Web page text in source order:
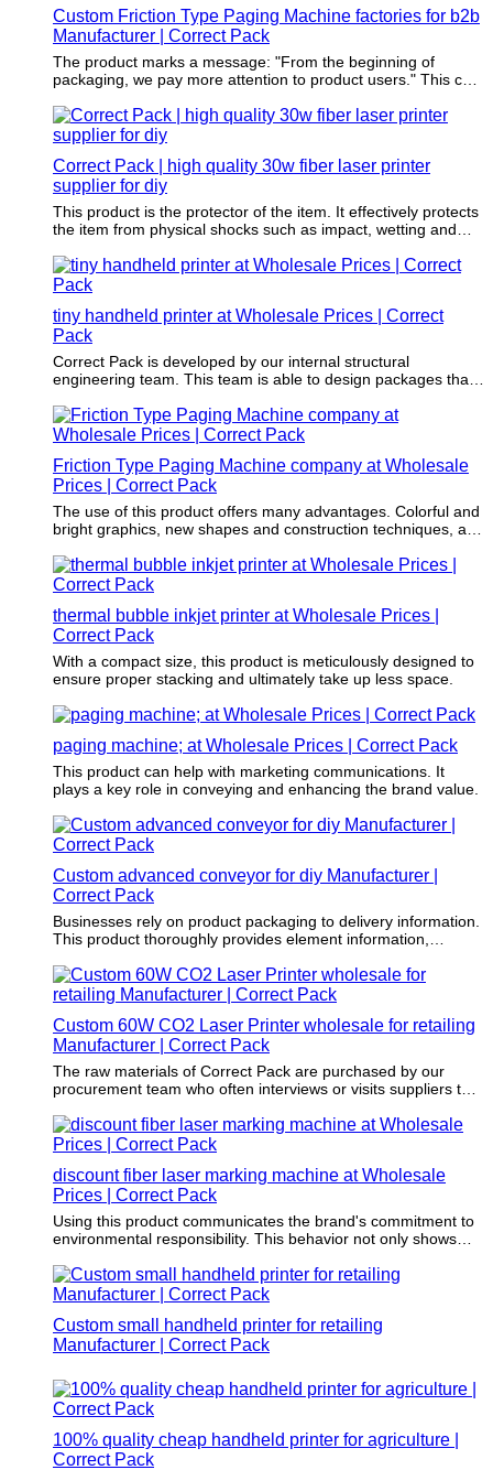
pharmaceuticals and extruded profiles.
Custom Friction Type Paging Machine factories for b2b
Manufacturer | Correct Pack
The product marks a message: "From the beginning of
packaging, we pay more attention to product users." This can
Correct Pack | high quality 30w fiber laser printer
supplier for diy
This product is the protector of the item. It effectively protects
the item from physical shocks such as impact, wetting and
tiny handheld printer at Wholesale Prices | Correct
Pack
Correct Pack is developed by our internal structural
engineering team. This team is able to design packages that
Friction Type Paging Machine company at Wholesale
Prices | Correct Pack
The use of this product offers many advantages. Colorful and
bright graphics, new shapes and construction techniques, as
creative part of the marketing strategy.
thermal bubble inkjet printer at Wholesale Prices |
Correct Pack
With a compact size, this product is meticulously designed to
ensure proper stacking and ultimately take up less space.
paging machine; at Wholesale Prices | Correct Pack
This product can help with marketing communications. It
plays a key role in conveying and enhancing the brand value.
Custom advanced conveyor for diy Manufacturer |
Correct Pack
Businesses rely on product packaging to delivery information.
This product thoroughly provides element information,
Custom 60W CO2 Laser Printer wholesale for retailing
Manufacturer | Correct Pack
The raw materials of Correct Pack are purchased by our
procurement team who often interviews or visits suppliers to
discount fiber laser marking machine at Wholesale
Prices | Correct Pack
Using this product communicates the brand's commitment to
environmental responsibility. This behavior not only shows
to the increasing environmental conscious consumer group.
Custom small handheld printer for retailing
Manufacturer | Correct Pack
100% quality cheap handheld printer for agriculture |
Correct Pack